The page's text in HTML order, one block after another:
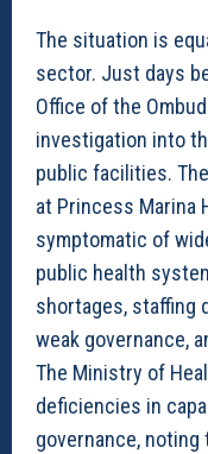
The situation is
sector. Just days
Office of the
investigation into
public facilities.
at Princess Marina
symptomatic of
public health
shortages, staffing
weak governance,
The Ministry of
deficiencies in
governance,